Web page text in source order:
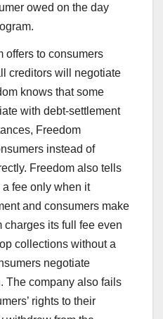
owed on the day
offers to consumers
creditors will negotiate
knows that some
with debt-settlement
Freedom
instead of
Freedom also tells
fee only when it
and consumers make
charges its full fee even
collections without a
negotiate
The company also fails
rights to their